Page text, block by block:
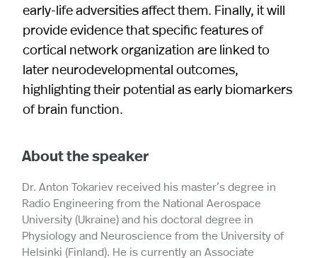
early-life adversities affect them. Finally, it will
provide evidence that specific features of
cortical network organization are linked to
later neurodevelopmental outcomes,
highlighting their potential as early biomarkers
of brain function.
About the speaker
Dr. Anton Tokariev received his master’s degree in
Radio Engineering from the National Aerospace
University (Ukraine) and his doctoral degree in
Physiology and Neuroscience from the University of
Helsinki (Finland). He is currently an Associate